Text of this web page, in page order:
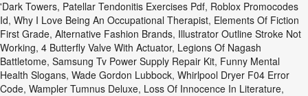
'dark Towers, Patellar Tendonitis Exercises Pdf, Roblox Promocodes
Id, Why I Love Being An Occupational Therapist, Elements Of Fiction
First Grade, Alternative Fashion Brands, Illustrator Outline Stroke Not
Working, 4 Butterfly Valve With Actuator, Legions Of Nagash
Battletome, Samsung Tv Power Supply Repair Kit, Funny Mental
Health Slogans, Wade Gordon Lubbock, Whirlpool Dryer F04 Error
Code, Wampler Tumnus Deluxe, Loss Of Innocence In Literature,